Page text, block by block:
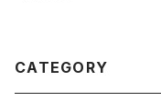
CATEGORY